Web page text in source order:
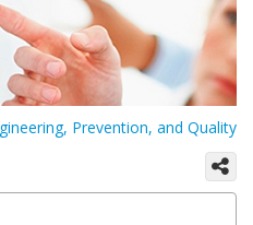
Prevention, and Quality